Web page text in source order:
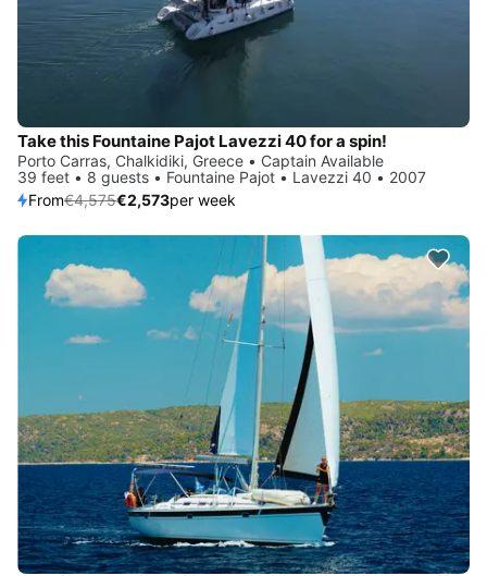
Take this Fountaine Pajot Lavezzi 40 for a spin!
Porto Carras, Chalkidiki, Greece • Captain Available
39 feet • 8 guests • Fountaine Pajot • Lavezzi 40 • 2007
From€4,575€2,573per week